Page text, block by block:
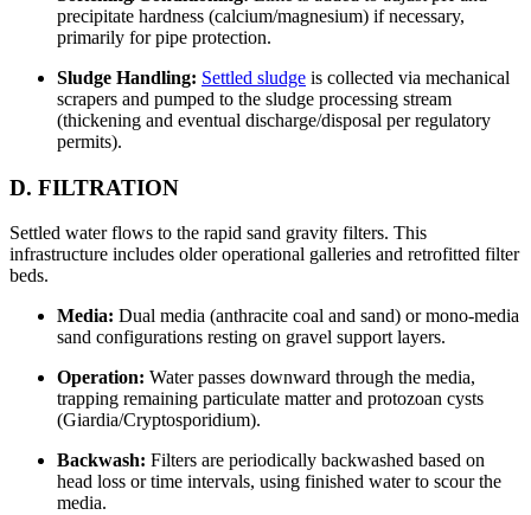
precipitate hardness (calcium/magnesium) if necessary,
primarily for pipe protection.
Sludge Handling: Settled sludge is collected via mechanical
scrapers and pumped to the sludge processing stream
(thickening and eventual discharge/disposal per regulatory
permits).
D. FILTRATION
Settled water flows to the rapid sand gravity filters. This
infrastructure includes older operational galleries and retrofitted filter
beds.
Media: Dual media (anthracite coal and sand) or mono-media
sand configurations resting on gravel support layers.
Operation: Water passes downward through the media,
trapping remaining particulate matter and protozoan cysts
(Giardia/Cryptosporidium).
Backwash: Filters are periodically backwashed based on
head loss or time intervals, using finished water to scour the
media.